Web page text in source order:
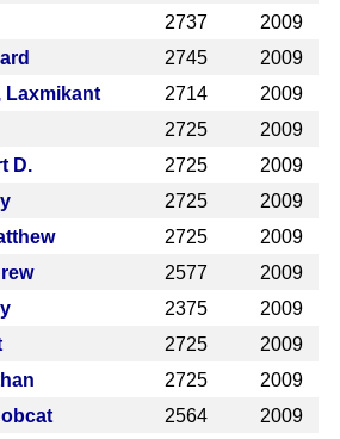
2737
2009
2745
2009
Laxmikant 2714
2009
2725
2009
D. 2725
2009
2725
2009
2725
2009
2577
2009
2375
2009
2725
2009
2725
2009
2564
2009